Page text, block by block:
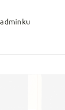
adminku